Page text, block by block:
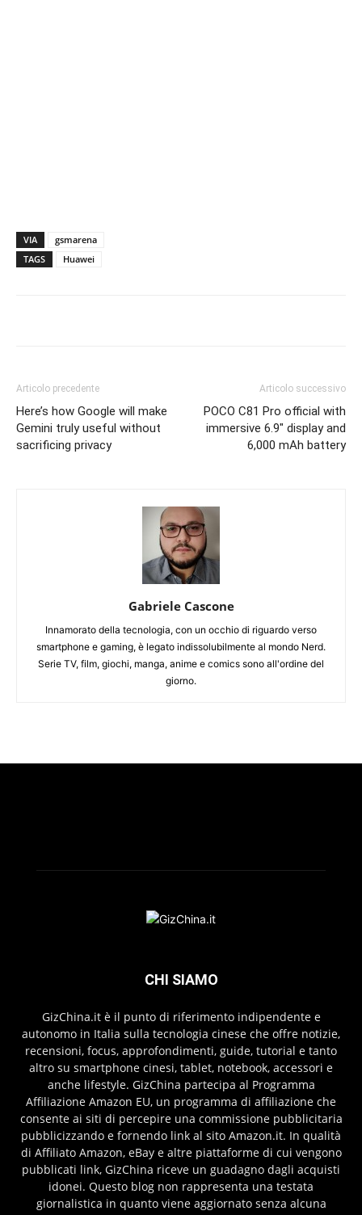
VIA
gsmarena
TAGS
Huawei
Articolo precedente
Here’s how Google will make
Gemini truly useful without
sacrificing privacy
Articolo successivo
POCO C81 Pro official with
immersive 6.9″ display and
6,000 mAh battery
Gabriele Cascone
Innamorato della tecnologia, con un occhio di riguardo verso
smartphone e gaming, è legato indissolubilmente al mondo Nerd.
Serie TV, film, giochi, manga, anime e comics sono all'ordine del
giorno.
CHI SIAMO
GizChina.it è il punto di riferimento indipendente e
autonomo in Italia sulla tecnologia cinese che offre notizie,
recensioni, focus, approfondimenti, guide, tutorial e tanto
altro su smartphone cinesi, tablet, notebook, accessori e
anche lifestyle. GizChina partecipa al Programma
Affiliazione Amazon EU, un programma di affiliazione che
consente ai siti di percepire una commissione pubblicitaria
pubblicizzando e fornendo link al sito Amazon.it. In qualità
di Affiliato Amazon, eBay e altre piattaforme di cui vengono
pubblicati link, GizChina riceve un guadagno dagli acquisti
idonei. Questo blog non rappresenta una testata
giornalistica in quanto viene aggiornato senza alcuna